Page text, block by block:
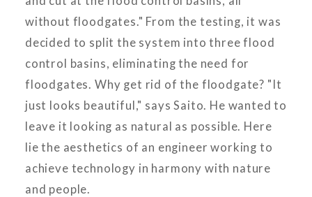
without floodgates." From the testing, it was
decided to split the system into three flood
control basins, eliminating the need for
floodgates. Why get rid of the floodgate? "It
just looks beautiful," says Saito. He wanted to
leave it looking as natural as possible. Here
lie the aesthetics of an engineer working to
achieve technology in harmony with nature
and people.